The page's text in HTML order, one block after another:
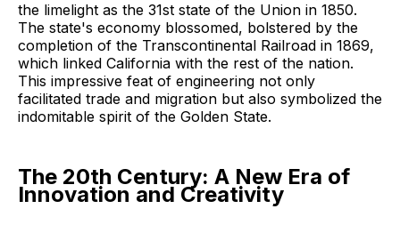
the limelight as the 31st state of the Union in 1850.
The state's economy blossomed, bolstered by the
completion of the Transcontinental Railroad in 1869,
which linked California with the rest of the nation.
This impressive feat of engineering not only
facilitated trade and migration but also symbolized the
indomitable spirit of the Golden State.
The 20th Century: A New Era of
Innovation and Creativity